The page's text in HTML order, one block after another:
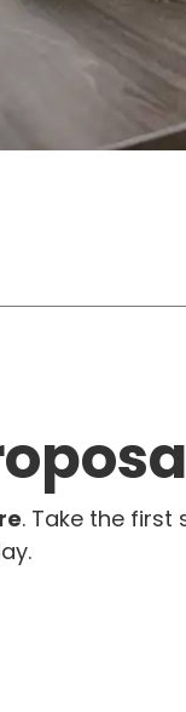
. Take the first